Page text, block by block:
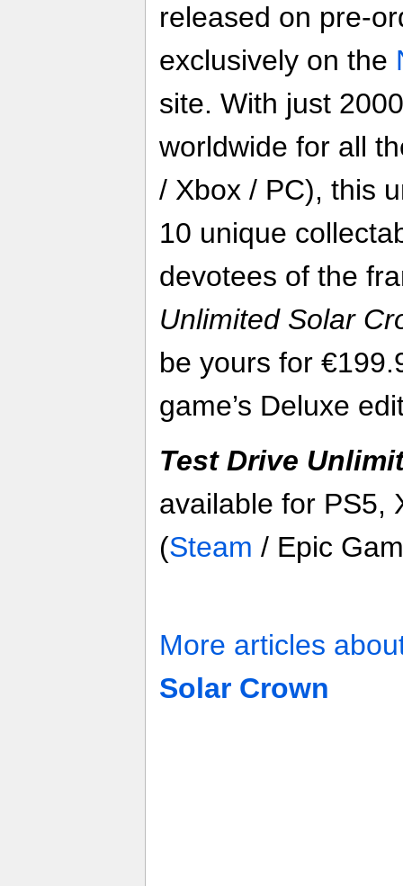
released on pre-
exclusively on the
site. With just
worldwide for all
/ Xbox / PC), this
10 unique
devotees of the
Unlimited Solar
be yours for
game’s Deluxe
Test Drive
available for PS5,
(Steam / Epic
More articles
Solar Crown